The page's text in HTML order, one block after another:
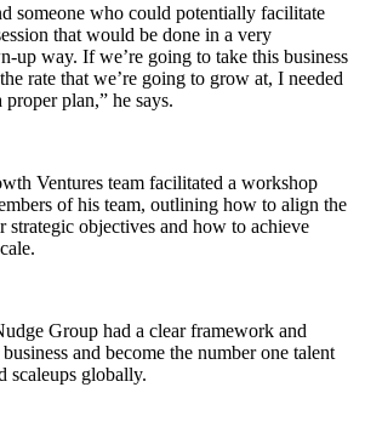
someone who could potentially facilitate
that would be done in a very
up way. If we’re going to take this business
rate that we’re going to grow at, I needed
plan,” he says.
Ventures team facilitated a workshop
of his team, outlining how to align the
strategic objectives and how to achieve
Group had a clear framework and
and become the number one talent
scaleups globally.